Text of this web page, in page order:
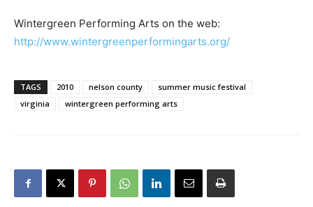
Wintergreen Performing Arts on the web:
http://www.wintergreenperformingarts.org/
TAGS 2010 nelson county
summer music festival
virginia
wintergreen performing arts